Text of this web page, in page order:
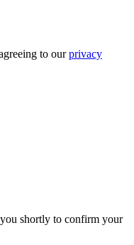
to ourprivacy
shortly to confirm your